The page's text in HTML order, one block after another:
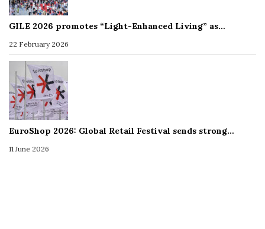
GILE 2026 promotes “Light-Enhanced Living” as…
22 February 2026
EuroShop 2026: Global Retail Festival sends strong…
11 June 2026